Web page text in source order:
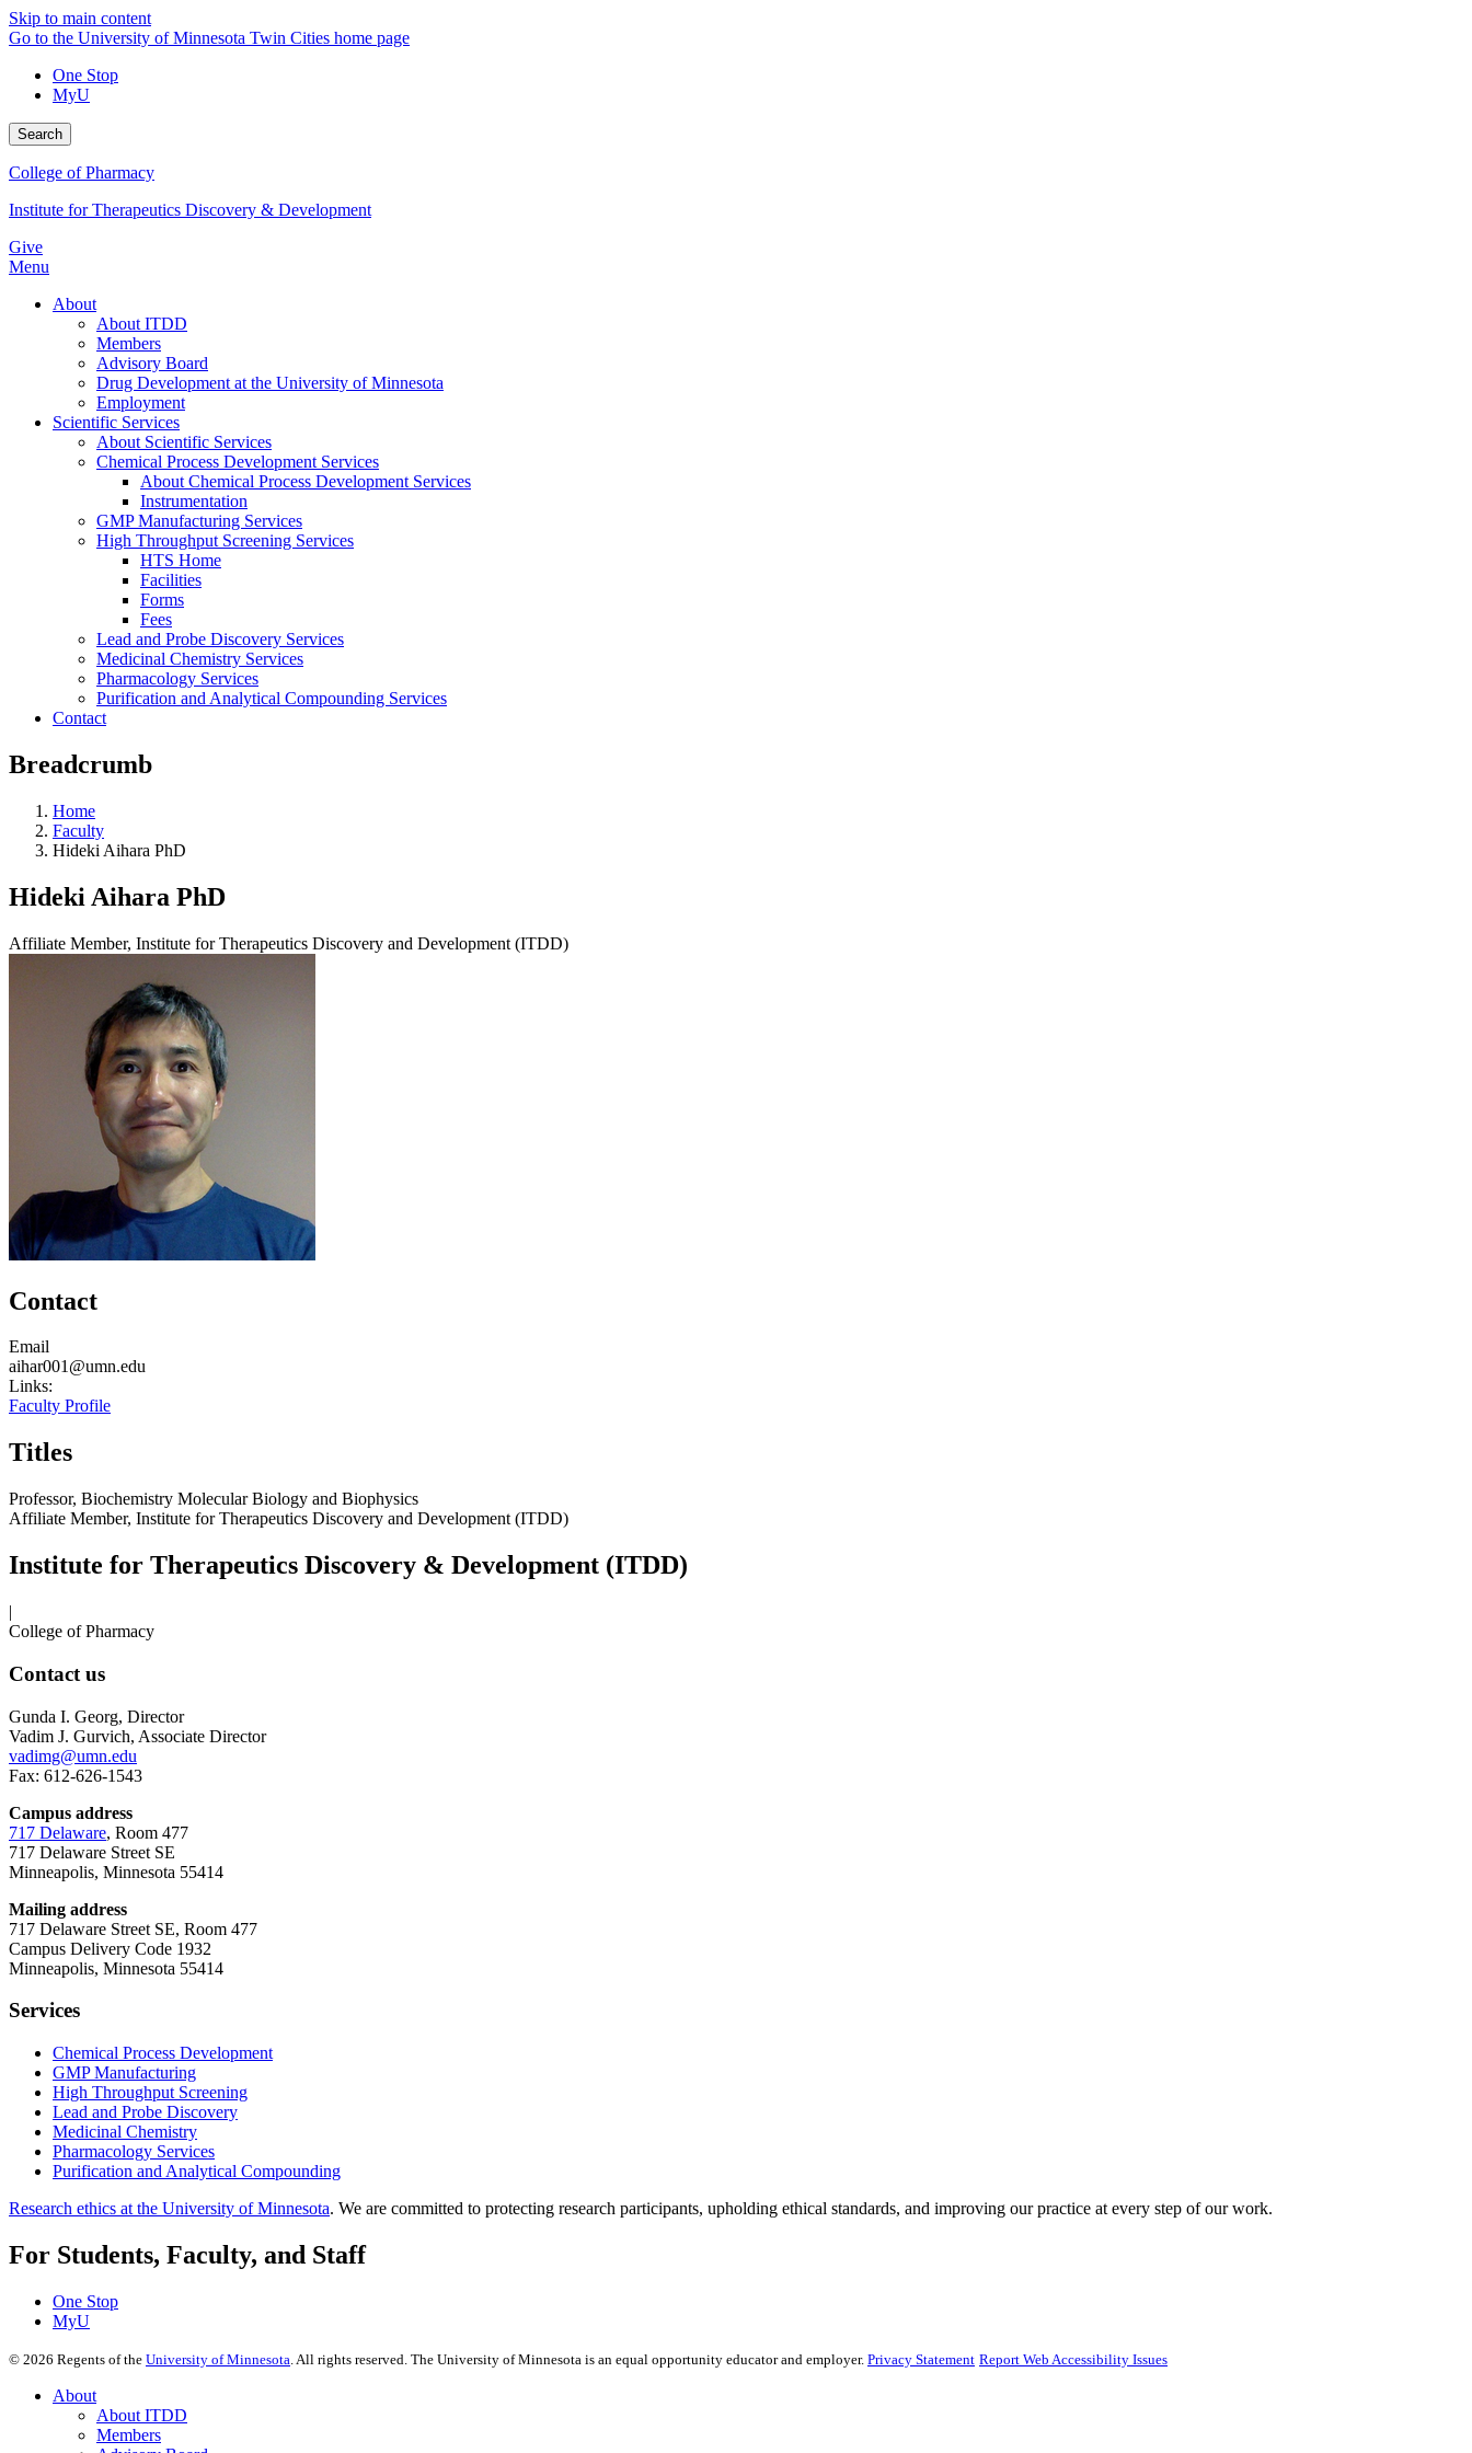
Skip to main content
Go to the University of Minnesota Twin Cities home page
One Stop
MyU
Search
College of Pharmacy
Institute for Therapeutics Discovery & Development
Give
Menu
About
About ITDD
Members
Advisory Board
Drug Development at the University of Minnesota
Employment
Scientific Services
About Scientific Services
Chemical Process Development Services
About Chemical Process Development Services
Instrumentation
GMP Manufacturing Services
High Throughput Screening Services
HTS Home
Facilities
Forms
Fees
Lead and Probe Discovery Services
Medicinal Chemistry Services
Pharmacology Services
Purification and Analytical Compounding Services
Contact
Breadcrumb
Home
Faculty
Hideki Aihara PhD
Hideki Aihara PhD
Affiliate Member, Institute for Therapeutics Discovery and Development (ITDD)
Contact
Email
aihar001@umn.edu
Links:
Faculty Profile
Titles
Professor, Biochemistry Molecular Biology and Biophysics
Affiliate Member, Institute for Therapeutics Discovery and Development (ITDD)
Institute for Therapeutics Discovery & Development (ITDD)
|
College of Pharmacy
Contact us
Gunda I. Georg, Director
Vadim J. Gurvich, Associate Director
vadimg@umn.edu
Fax: 612-626-1543
Campus address
717 Delaware, Room 477
717 Delaware Street SE
Minneapolis, Minnesota 55414
Mailing address
717 Delaware Street SE, Room 477
Campus Delivery Code 1932
Minneapolis, Minnesota 55414
Services
Chemical Process Development
GMP Manufacturing
High Throughput Screening
Lead and Probe Discovery
Medicinal Chemistry
Pharmacology Services
Purification and Analytical Compounding
Research ethics at the University of Minnesota. We are committed to protecting research participants, upholding ethical standards, and improving our practice at every step of our work.
For Students, Faculty, and Staff
One Stop
MyU
© 2026 Regents of the University of Minnesota . All rights reserved. The University of Minnesota is an equal opportunity educator and employer. Privacy Statement Report Web Accessibility Issues
About
About ITDD
Members